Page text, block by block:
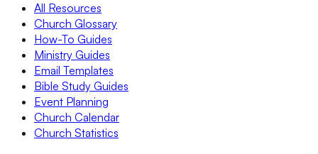
All Resources
Church Glossary
How-To Guides
Ministry Guides
Email Templates
Bible Study Guides
Event Planning
Church Calendar
Church Statistics